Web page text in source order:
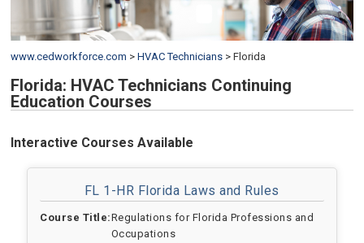
www.cedworkforce.com > HVAC Technicians > Florida
Florida: HVAC Technicians Continuing
Education Courses
Interactive Courses Available
FL 1-HR Florida Laws and Rules
Course Title:Regulations for Florida Professions and
Occupations